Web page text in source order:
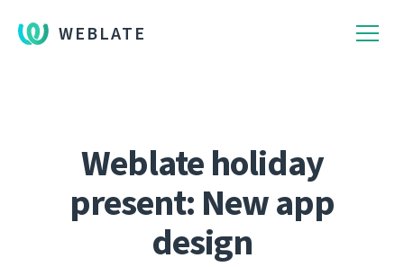
WEBLATE
Weblate holiday
present: New app
design